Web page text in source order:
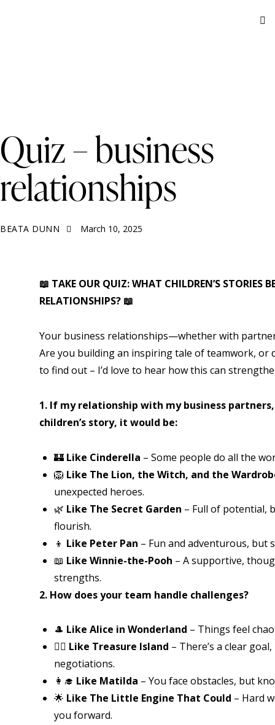
Quiz – business
relationships
BEATA DUNN March 10, 2025
📖 TAKE OUR QUIZ: WHAT CHILDREN’S STORIES
RELATIONSHIPS? 📖
Your business relationships—whether with
Are you building an inspiring tale of teamwork, or
to find out – I’d love to hear how this can
1. If my relationship with my business
children’s story, it would be:
🏰 Like Cinderella – Some people do all the
🦁 Like The Lion, the Witch, and the
unexpected heroes.
🌿 Like The Secret Garden – Full of potential,
flourish.
👦 Like Peter Pan – Fun and adventurous, but
📖 Like Winnie-the-Pooh – A supportive,
strengths.
2. How does your team handle challenges?
🎩 Like Alice in Wonderland – Things feel
🏴‍☠️ Like Treasure Island – There’s a clear
negotiations.
👩‍🎓 Like Matilda – You face obstacles, but
🌟 Like The Little Engine That Could – Hard
you forward.